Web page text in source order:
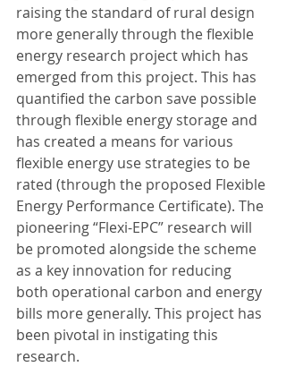
raising the standard of rural design
more generally through the flexible
energy research project which has
emerged from this project. This has
quantified the carbon save possible
through flexible energy storage and
has created a means for various
flexible energy use strategies to be
rated (through the proposed Flexible
Energy Performance Certificate). The
pioneering “Flexi-EPC” research will
be promoted alongside the scheme
as a key innovation for reducing
both operational carbon and energy
bills more generally. This project has
been pivotal in instigating this
research.